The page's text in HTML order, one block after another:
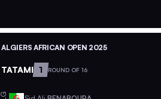
ALGIERS AFRICAN OPEN 2025
TATAMI 1 ROUND OF 16